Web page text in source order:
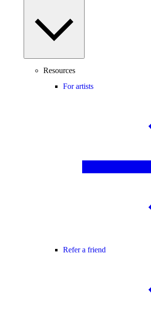
Resources
For artists
Refer a friend